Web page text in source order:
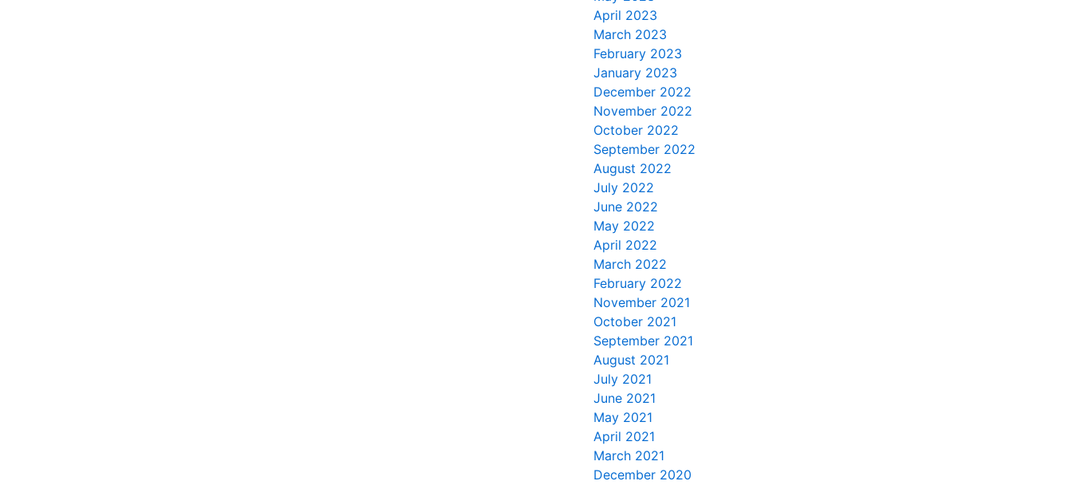
April 2023
March 2023
February 2023
January 2023
December 2022
November 2022
October 2022
September 2022
August 2022
July 2022
June 2022
May 2022
April 2022
March 2022
February 2022
November 2021
October 2021
September 2021
August 2021
July 2021
June 2021
May 2021
April 2021
March 2021
December 2020